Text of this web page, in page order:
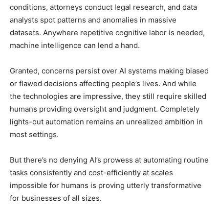
conditions, attorneys conduct legal research, and data
analysts spot patterns and anomalies in massive
datasets. Anywhere repetitive cognitive labor is needed,
machine intelligence can lend a hand.
Granted, concerns persist over AI systems making biased
or flawed decisions affecting people’s lives. And while
the technologies are impressive, they still require skilled
humans providing oversight and judgment. Completely
lights-out automation remains an unrealized ambition in
most settings.
But there’s no denying AI’s prowess at automating routine
tasks consistently and cost-efficiently at scales
impossible for humans is proving utterly transformative
for businesses of all sizes.